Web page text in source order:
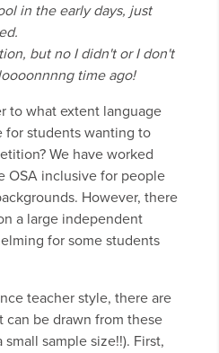
in the early days, just
but no I didn't or I don't
time ago!
to what extent language
for students wanting to
We have worked
OSA inclusive for people
However, there
a large independent
for some students
teacher style, there are
can be drawn from these
small sample size!!). First,